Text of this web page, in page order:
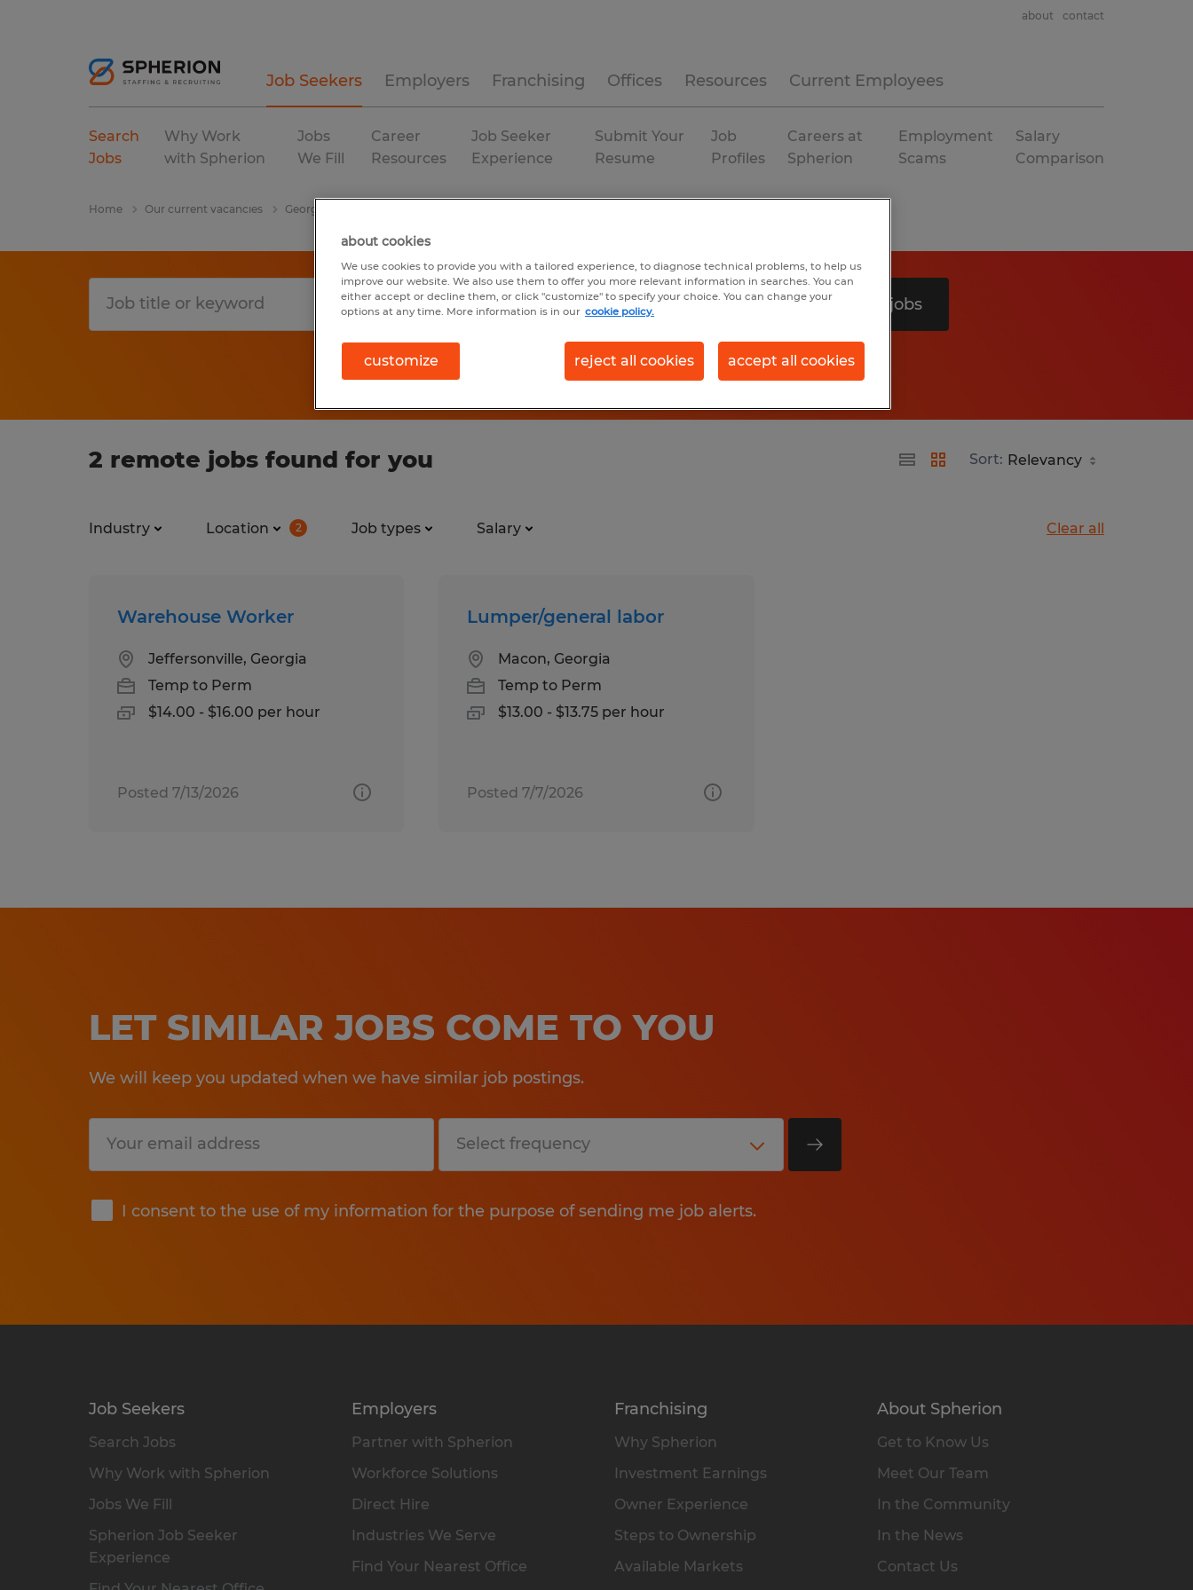
Job Seekers Employers Franchising Offices Resources Current Employees
about contact
Search
Jobs
Why Work
with Spherion
Jobs
We Fill
Career
Resources
Job Seeker
Experience
Submit Your
Resume
Job
Profiles
Careers at
Spherion
Employment
Scams
Salary
Comparison
Home Our current vacancies Georgia
Search 2 jobs
2 remote jobs found for you Sort:
Industry Location 2 Job types Salary Clear all
Warehouse Worker
Jeffersonville, Georgia
Temp to Perm
$14.00 - $16.00 per hour
Posted 7/13/2026
Lumper/general labor
Macon, Georgia
Temp to Perm
$13.00 - $13.75 per hour
Posted 7/7/2026
LET SIMILAR JOBS COME TO YOU
We will keep you updated when we have similar job postings.
I consent to the use of my information for the purpose of sending me job alerts.
Submit
Job Seekers
Search Jobs
Why Work with Spherion
Jobs We Fill
Spherion Job Seeker
Experience
Employers
Partner with Spherion
Workforce Solutions
Direct Hire
Industries We Serve
Find Your Nearest Office
Franchising
Why Spherion
Investment Earnings
Owner Experience
Steps to Ownership
Available Markets
About Spherion
Get to Know Us
Meet Our Team
In the Community
In the News
Contact Us
about cookies
We use cookies to provide you with a tailored experience, to diagnose technical problems, to help us
improve our website. We also use them to offer you more relevant information in searches. You can
either accept or decline them, or click "customize" to specify your choice. You can change your
options at any time. More information is in our cookie policy.
customize reject all cookies accept all cookies